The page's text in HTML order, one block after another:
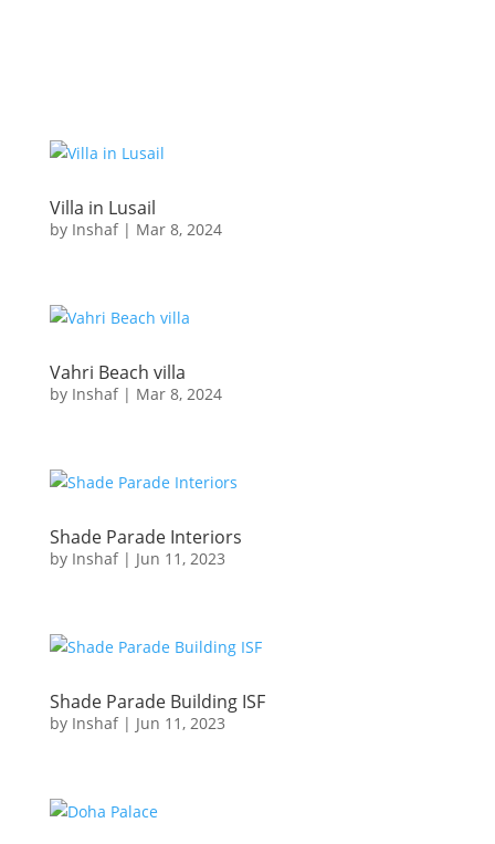
Villa in Lusail
by Inshaf| Mar 8, 2024
Vahri Beach villa
by Inshaf| Mar 8, 2024
Shade Parade Interiors
by Inshaf| Jun 11, 2023
Shade Parade Building ISF
by Inshaf| Jun 11, 2023